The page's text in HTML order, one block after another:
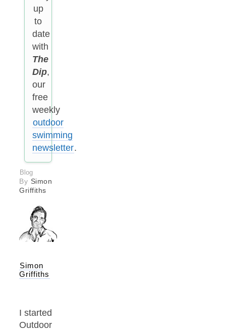
up
to
date
with
The
Dip,
our
free
weekly
outdoor
swimming
newsletter.
Blog
By Simon
Griffiths
Simon
Griffiths
I started
Outdoor